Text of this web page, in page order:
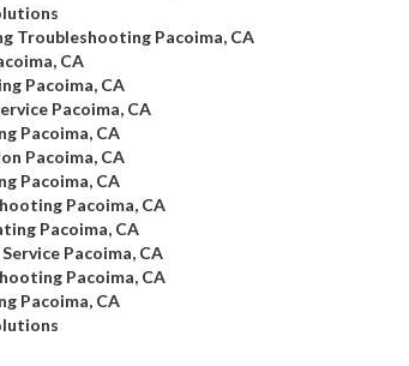
Troubleshooting Pacoima, CA
CA
Pacoima, CA
Pacoima, CA
Pacoima, CA
Pacoima, CA
Pacoima, CA
Pacoima, CA
Pacoima, CA
Pacoima, CA
Pacoima, CA
Pacoima, CA